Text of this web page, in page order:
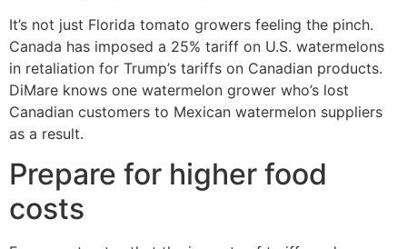
It’s not just Florida tomato growers feeling the pinch.
Canada has imposed a 25% tariff on U.S. watermelons
in retaliation for Trump’s tariffs on Canadian products.
DiMare knows one watermelon grower who’s lost
Canadian customers to Mexican watermelon suppliers
as a result.
Prepare for higher food
costs